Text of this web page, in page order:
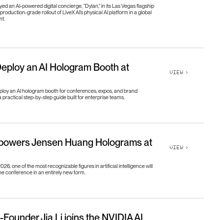
utUs
h
h
t
t
s
s
e
e
r
r
s
s
an AI-powered digital concierge, “Dylan,” in its Las Vegas flagship
grade rollout of LiveX AI’s physical AI platform in a global
an AI Hologram Booth at
an AI hologram booth for conferences, expos, and brand
practical step-by-step guide built for enterprise teams.
VIEW >
Jensen Huang Holograms at
one of the most recognizable figures in artificial intelligence will
conference in an entirely new form.
VIEW >
Founder Jia Li joins the NVIDIA AI